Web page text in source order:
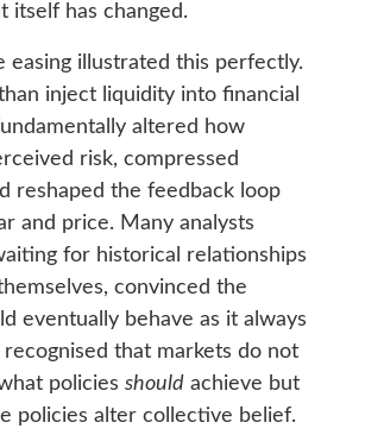
itself has changed.
easing illustrated this perfectly.
inject liquidity into financial
altered how
risk, compressed
reshaped the feedback loop
and price. Many analysts
for historical relationships
convinced the
eventually behave as it always
recognised that markets do not
policies should achieve but
policies alter collective belief.